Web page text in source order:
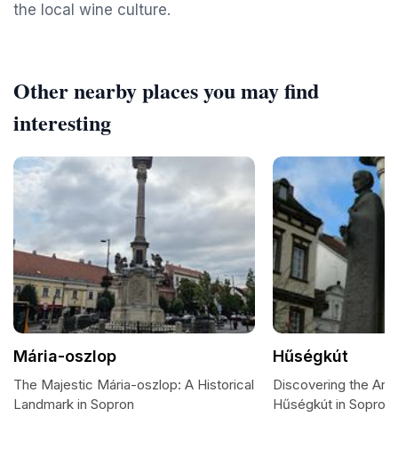
the local wine culture.
Other nearby places you may find
interesting
Mária-oszlop
The Majestic Mária-oszlop: A Historical
Landmark in Sopron
Hűségkút
Discovering the
Hűségkút in Sopron